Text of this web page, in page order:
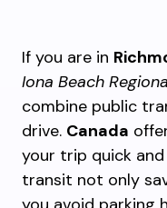
If you are in
Iona Beach
combine public
drive. Canada
your trip quick
transit not only